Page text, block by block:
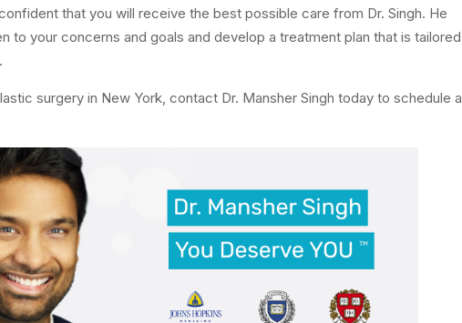
that you will receive the best possible care from Dr. Singh. He
to your concerns and goals and develop a treatment plan that is tailored
surgery in New York, contact Dr. Mansher Singh today to schedule a